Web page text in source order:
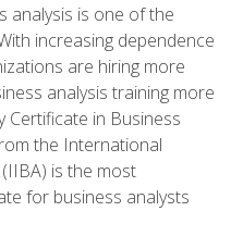
analysis is one of the
increasing dependence
are hiring more
analysis training more
Certificate in Business
the International
is the most
for business analysts